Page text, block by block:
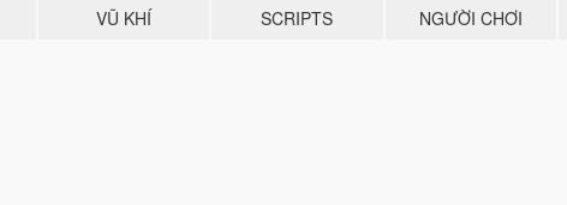
VŨ KHÍ SCRIPTS NGƯỜI CHƠI